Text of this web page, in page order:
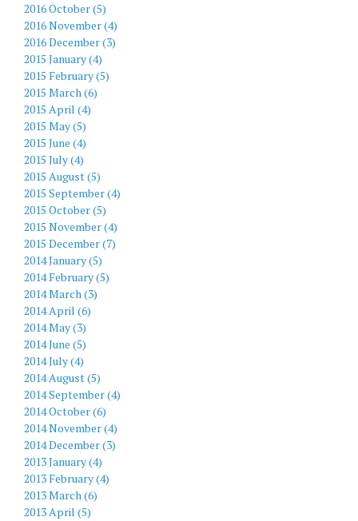
2016 October (5)
2016 November (4)
2016 December (3)
2015 January (4)
2015 February (5)
2015 March (6)
2015 April (4)
2015 May (5)
2015 June (4)
2015 July (4)
2015 August (5)
2015 September (4)
2015 October (5)
2015 November (4)
2015 December (7)
2014 January (5)
2014 February (5)
2014 March (3)
2014 April (6)
2014 May (3)
2014 June (5)
2014 July (4)
2014 August (5)
2014 September (4)
2014 October (6)
2014 November (4)
2014 December (3)
2013 January (4)
2013 February (4)
2013 March (6)
2013 April (5)